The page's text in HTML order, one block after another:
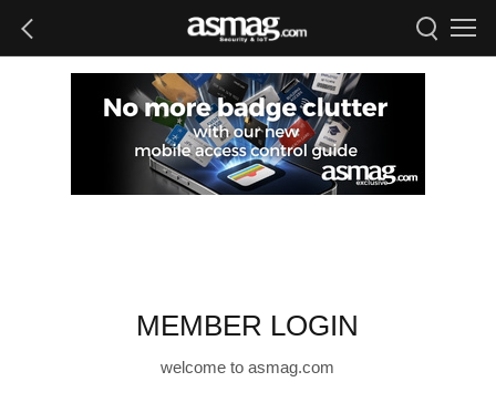
MEMBER LOGIN
welcome to asmag.com